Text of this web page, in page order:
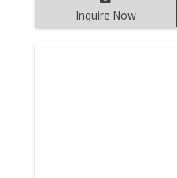
Inquire Now